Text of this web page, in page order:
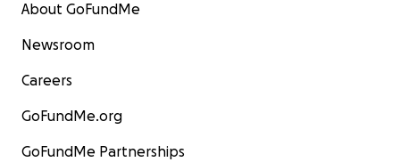
About GoFundMe
Newsroom
Careers
GoFundMe.org
GoFundMe Partnerships